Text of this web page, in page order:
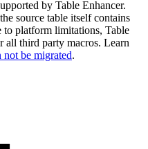
by Table Enhancer.
source table itself contains
to platform limitations, Table
all third party macros. Learn
not be migrated.